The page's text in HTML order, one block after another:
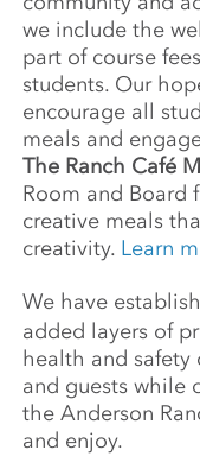
we include the
part of course
students. Our
encourage all
meals and
The Ranch Café
Room and Board
creative meals
creativity. Learn
We have
added layers of
health and safety
and guests while
the Anderson
and enjoy.